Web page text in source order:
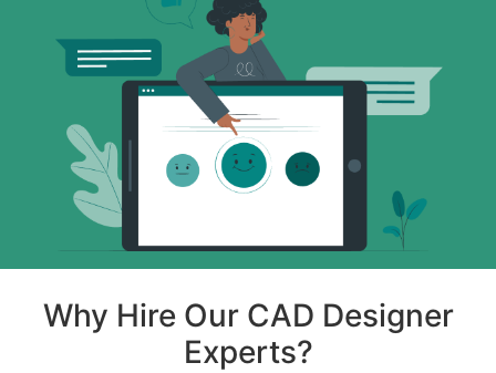
Why Hire Our CAD Designer
Experts?